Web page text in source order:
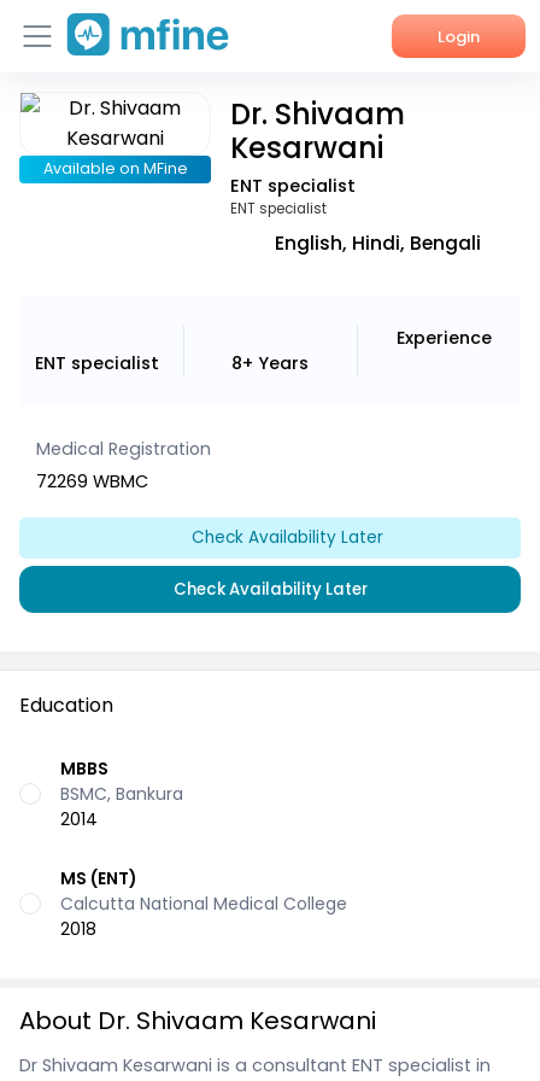
Login
Home
Services
Available on MFine
Dr. Shivaam
Kesarwani
ENT specialist
ENT specialist
English, Hindi, Bengali
ENT specialist 8+ Years
Experience
Medical Registration
72269 WBMC
Check Availability Later
Check Availability Later
Education
MBBS
BSMC, Bankura
2014
MS (ENT)
Calcutta National Medical College
2018
About Dr. Shivaam Kesarwani
Dr Shivaam Kesarwani is a consultant ENT specialist in